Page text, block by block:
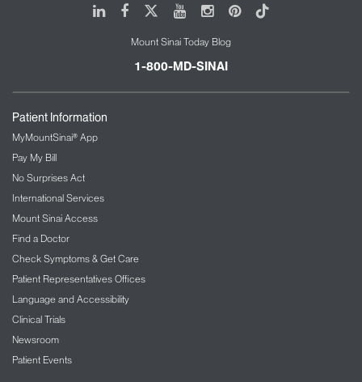
LinkedIn
FacebookYoutubeInstagram
Pinterest
Tiktok
Mount Sinai Today Blog
1-800-MD-SINAI
Patient Information
MyMountSinai® App
Pay My Bill
No Surprises Act
International Services
Mount Sinai Access
Find a Doctor
Check Symptoms & Get Care
Patient Representatives Offices
Language and Accessibility
Clinical Trials
Newsroom
Patient Events